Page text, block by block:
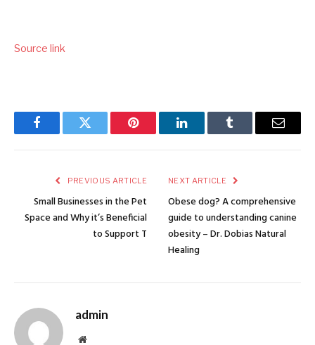
Source link
FacebookTwitter Pinterest LinkedInTumblr Email
PREVIOUS ARTICLE
Small Businesses in the Pet
Space and Why it’s Beneficial
to Support T
NEXT ARTICLE
Obese dog? A comprehensive
guide to understanding canine
obesity – Dr. Dobias Natural
Healing
admin
Website